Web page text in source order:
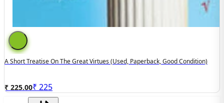
A Short Treatise On The Great Virtues (used, Paperback, Good Condition)
₹ 225.00₹ 225